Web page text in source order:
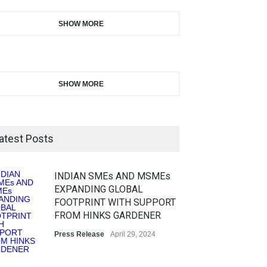
SHOW MORE
SHOW MORE
Posts
INDIAN SMEs AND MSMEs
EXPANDING GLOBAL
FOOTPRINT WITH SUPPORT
FROM HINKS GARDENER
Press Release April 29, 2024